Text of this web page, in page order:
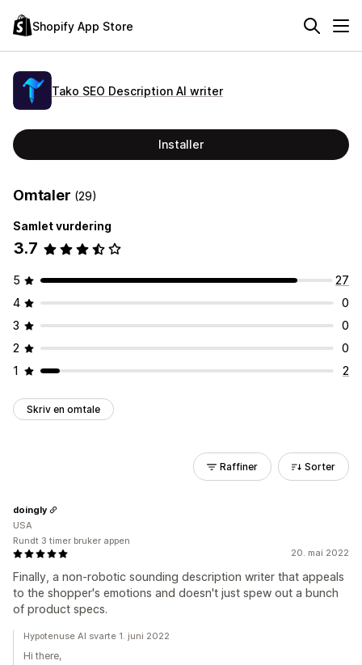
Shopify App Store
Tako SEO Description AI writer
Installer
Omtaler (29)
Samlet vurdering
3.7
5
27
4
0
3
0
2
0
1
2
Skriv en omtale
Raffiner Sorter
20. mai 2022
Finally, a non-robotic sounding description writer that appeals
to the shopper's emotions and doesn't just spew out a bunch
of product specs.
doingly
USA
Rundt 3 timer bruker appen
Hypotenuse AI svarte 1. juni 2022
Hi there,